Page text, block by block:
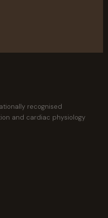
recognised
and cardiac physiology